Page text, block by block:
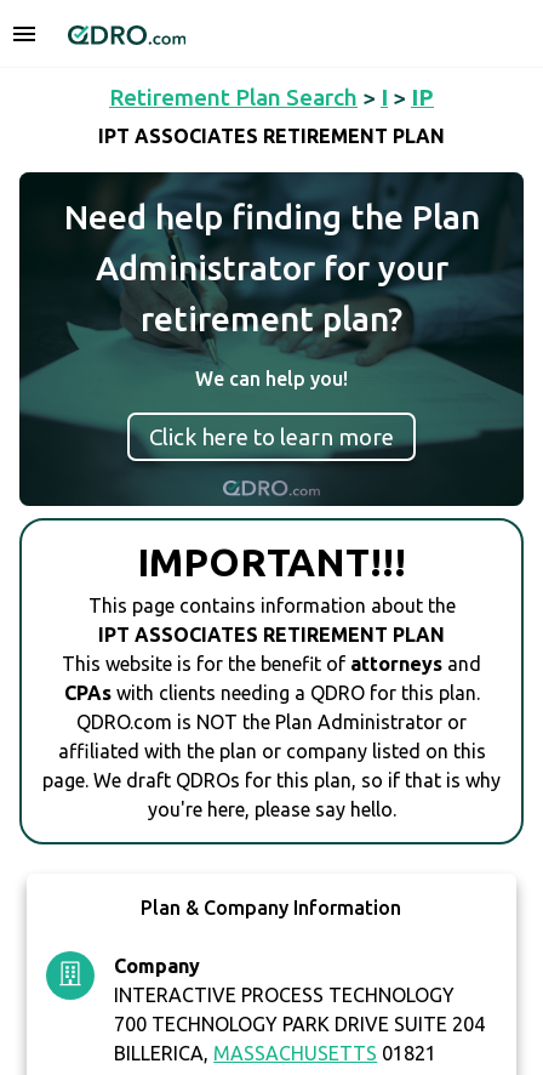
Retirement Plan Search > I > IP
IPT ASSOCIATES RETIREMENT PLAN
Need help finding the Plan
Administrator for your
retirement plan?
We can help you!
Click here to learn more
IMPORTANT!!!
This page contains information about the
IPT ASSOCIATES RETIREMENT PLAN
This website is for the benefit of attorneys and
CPAswith clients needing a QDRO for this plan.
QDRO.com is NOT the Plan Administrator or
affiliated with the plan or company listed on this
page. We draft QDROs for this plan, so if that is why
you're here, please say hello.
Plan & Company Information
Company
INTERACTIVE PROCESS TECHNOLOGY
700 TECHNOLOGY PARK DRIVE SUITE 204
BILLERICA, MASSACHUSETTS 01821